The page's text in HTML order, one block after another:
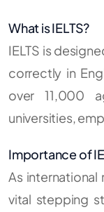
What is IELTS?
IELTS is
correctly in
over 11,000
universities,
Importance of
As international
vital stepping